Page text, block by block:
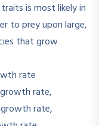
is most likely in
to prey upon large,
that grow
rate
rate,
rate,